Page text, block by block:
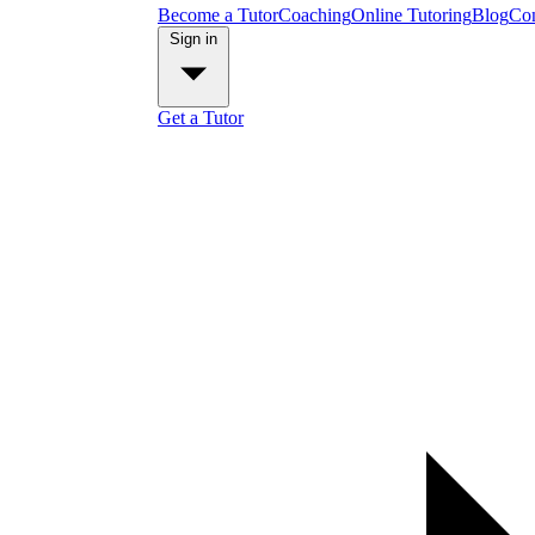
Become a TutorCoachingOnline TutoringBlog
Get a Tutor